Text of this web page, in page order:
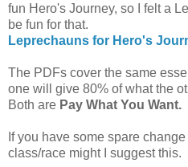
fun Hero's Journey, so I felt a
be fun for that.
Leprechauns for Hero's
The PDFs cover the same
one will give 80% of what the
Both are Pay What You Want.
If you have some spare
class/race might I suggest this.